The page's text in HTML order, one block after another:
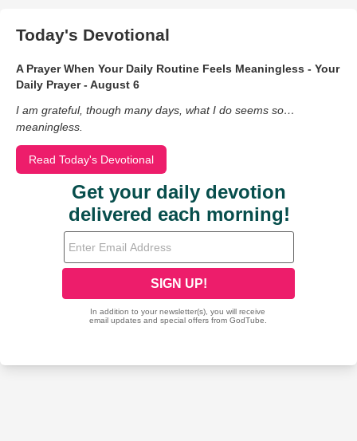
Today's Devotional
A Prayer When Your Daily Routine Feels Meaningless - Your
Daily Prayer - August 6
I am grateful, though many days, what I do seems so…
meaningless.
Read Today's Devotional